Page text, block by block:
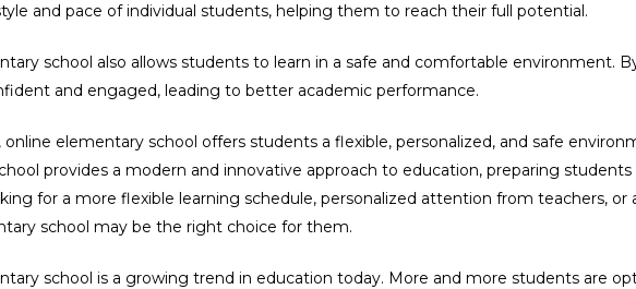
and pace of individual students, helping them to reach their full potential.
school also allows students to learn in a safe and comfortable environment.
and engaged, leading to better academic performance.
online elementary school offers students a flexible, personalized, and safe
provides a modern and innovative approach to education, preparing
for a more flexible learning schedule, personalized attention from teachers,
school may be the right choice for them.
school is a growing trend in education today. More and more students are